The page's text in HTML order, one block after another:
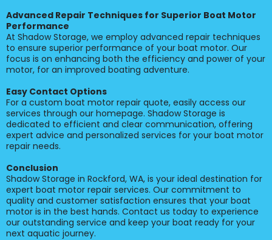
Advanced Repair Techniques for Superior Boat Motor
Performance
At Shadow Storage, we employ advanced repair techniques
to ensure superior performance of your boat motor. Our
focus is on enhancing both the efficiency and power of your
motor, for an improved boating adventure.
Easy Contact Options
For a custom boat motor repair quote, easily access our
services through our homepage. Shadow Storage is
dedicated to efficient and clear communication, offering
expert advice and personalized services for your boat motor
repair needs.
Conclusion
Shadow Storage in Rockford, WA, is your ideal destination for
expert boat motor repair services. Our commitment to
quality and customer satisfaction ensures that your boat
motor is in the best hands. Contact us today to experience
our outstanding service and keep your boat ready for your
next aquatic journey.